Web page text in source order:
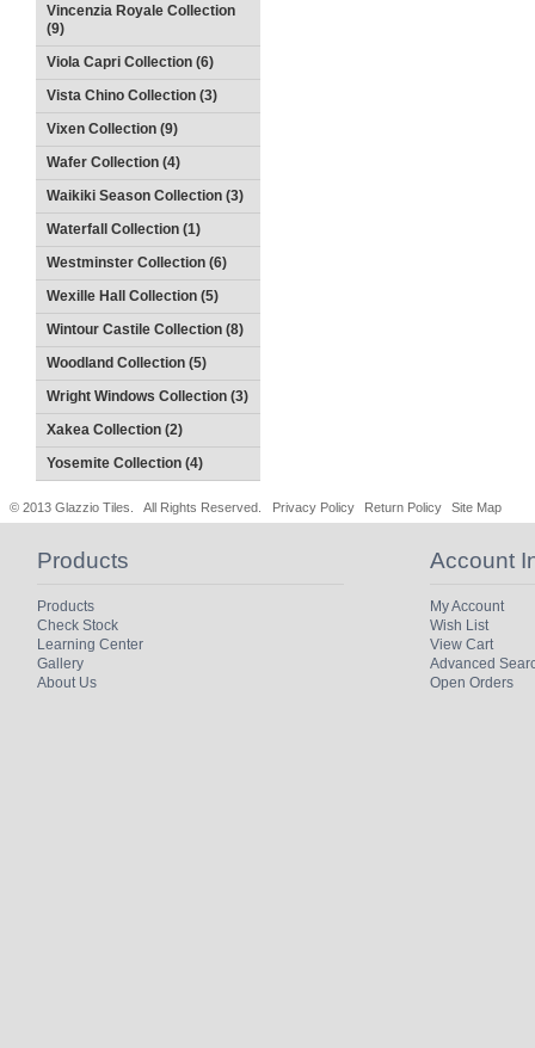
Vincenzia Royale Collection
(9)
Viola Capri Collection (6)
Vista Chino Collection (3)
Vixen Collection (9)
Wafer Collection (4)
Waikiki Season Collection (3)
Waterfall Collection (1)
Westminster Collection (6)
Wexille Hall Collection (5)
Wintour Castile Collection (8)
Woodland Collection (5)
Wright Windows Collection (3)
Xakea Collection (2)
Yosemite Collection (4)
© 2013 Glazzio Tiles. All Rights Reserved. Privacy Policy Return Policy Site Map
Products
Products
Check Stock
Learning Center
Gallery
About Us
Account
My Account
Wish List
View Cart
Advanced
Open Orders